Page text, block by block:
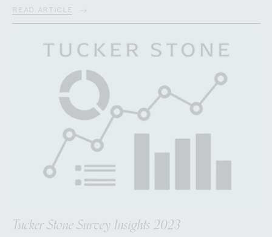
READ ARTICLE
Tucker Stone Survey Insights 2023